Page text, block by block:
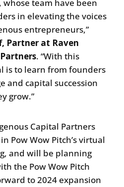
whose team have been
in elevating the voices
entrepreneurs,”
Partner at Raven
. “With this
is to learn from founders
and capital succession
grow.”
Capital Partners
Pow Wow Pitch’s virtual
and will be planning
the Pow Wow Pitch
to 2024 expansion